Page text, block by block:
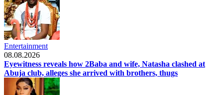
Entertainment
08.08.2026
Eyewitness reveals how 2Baba and wife, Natasha clashed at
Abuja club, alleges she arrived with brothers, thugs